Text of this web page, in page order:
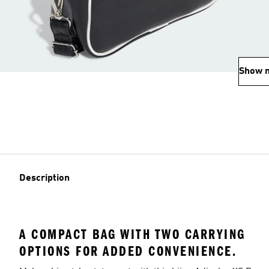
Show
Description
A COMPACT BAG WITH TWO CARRYING
OPTIONS FOR ADDED CONVENIENCE.